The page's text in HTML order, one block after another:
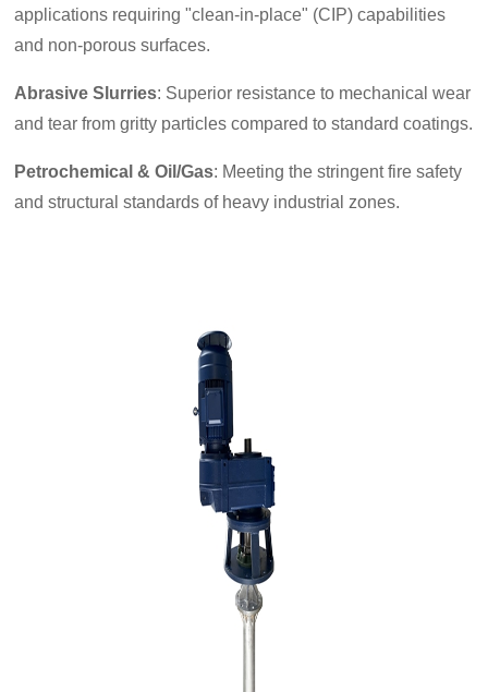
applications requiring "clean-in-place" (CIP) capabilities
and non-porous surfaces.
Abrasive Slurries: Superior resistance to mechanical wear
and tear from gritty particles compared to standard coatings.
Petrochemical & Oil/Gas: Meeting the stringent fire safety
and structural standards of heavy industrial zones.